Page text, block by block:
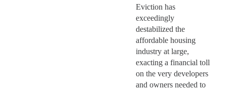
Eviction has
exceedingly
destabilized the
affordable housing
industry at large,
exacting a financial toll
on the very developers
and owners needed to